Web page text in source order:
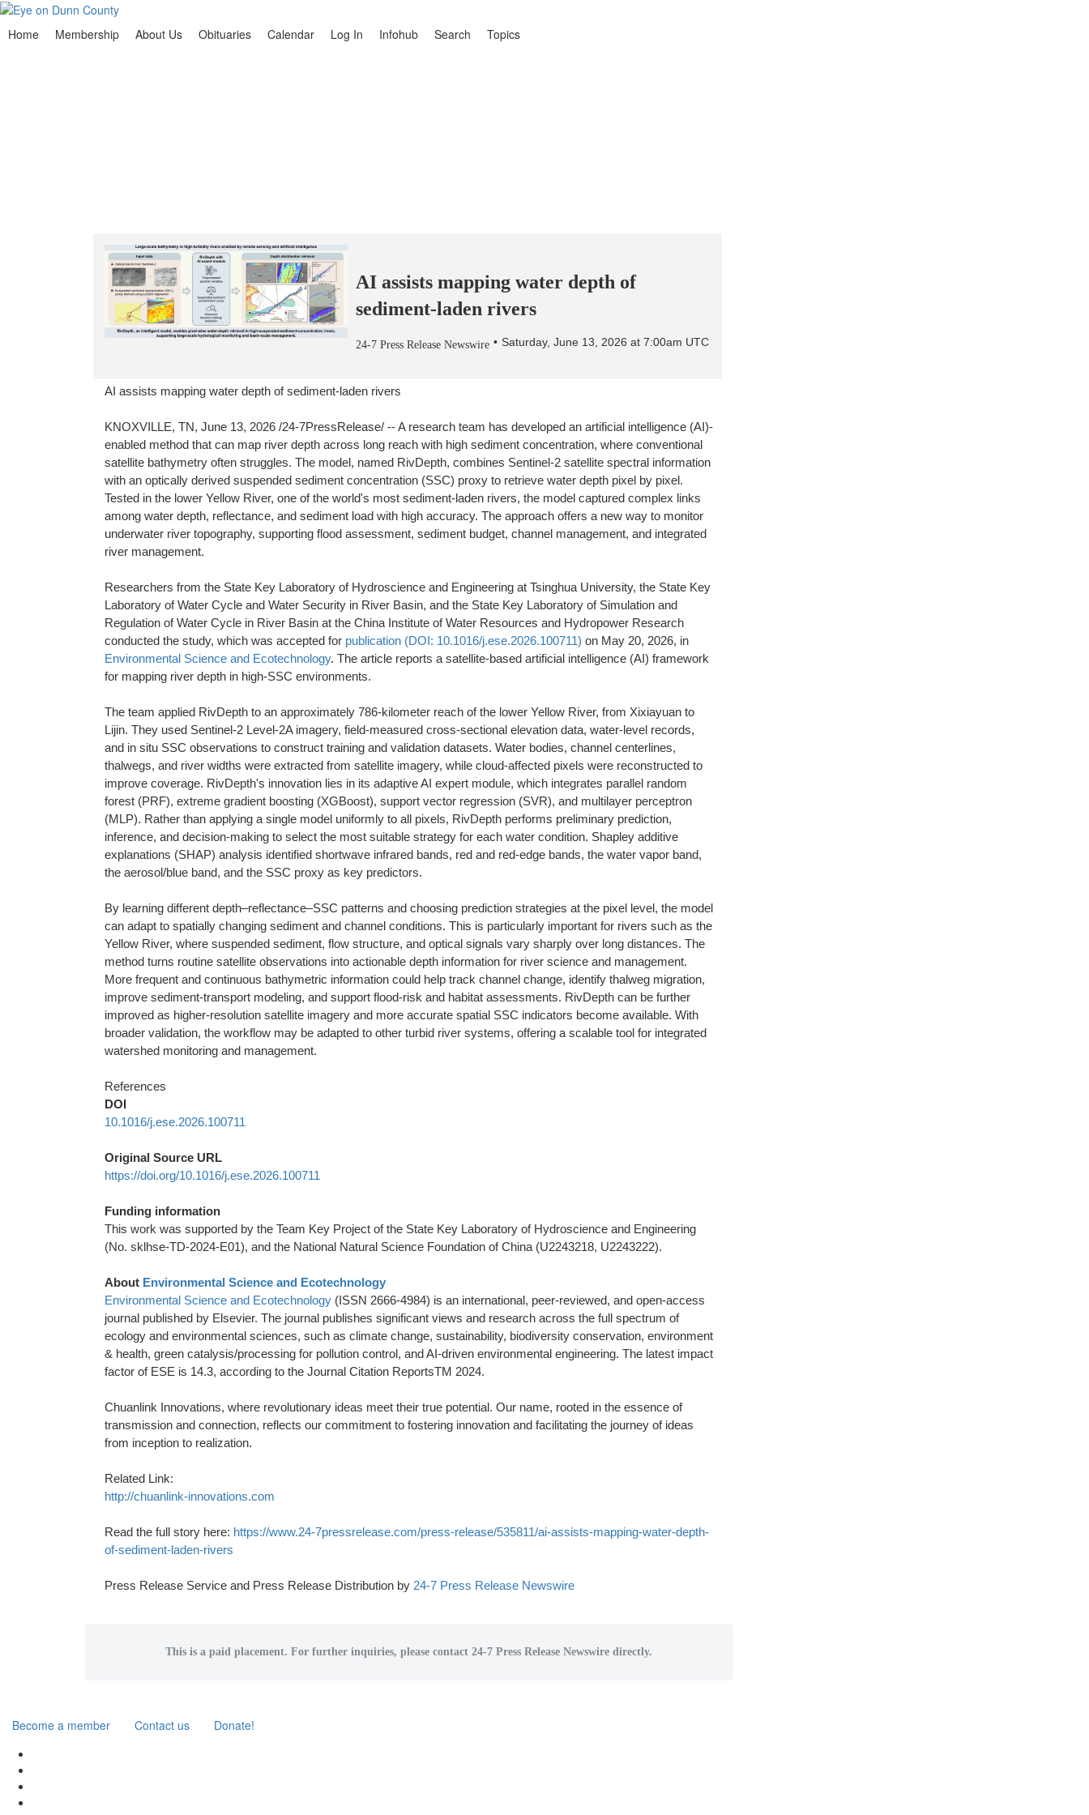
AI assists mapping water depth of
sediment-laden rivers
24-7 Press Release Newswire Saturday, June 13, 2026 at 7:00am UTC
AI assists mapping water depth of sediment-laden rivers
KNOXVILLE, TN, June 13, 2026 /24-7PressRelease/ -- A research team has developed an artificial intelligence (AI)-
enabled method that can map river depth across long reach with high sediment concentration, where conventional
satellite bathymetry often struggles. The model, named RivDepth, combines Sentinel-2 satellite spectral information
with an optically derived suspended sediment concentration (SSC) proxy to retrieve water depth pixel by pixel.
Tested in the lower Yellow River, one of the world's most sediment-laden rivers, the model captured complex links
among water depth, reflectance, and sediment load with high accuracy. The approach offers a new way to monitor
underwater river topography, supporting flood assessment, sediment budget, channel management, and integrated
river management.
Researchers from the State Key Laboratory of Hydroscience and Engineering at Tsinghua University, the State Key
Laboratory of Water Cycle and Water Security in River Basin, and the State Key Laboratory of Simulation and
Regulation of Water Cycle in River Basin at the China Institute of Water Resources and Hydropower Research
conducted the study, which was accepted for publication (DOI: 10.1016/j.ese.2026.100711) on May 20, 2026, in
Environmental Science and Ecotechnology. The article reports a satellite-based artificial intelligence (AI) framework
for mapping river depth in high-SSC environments.
The team applied RivDepth to an approximately 786-kilometer reach of the lower Yellow River, from Xixiayuan to
Lijin. They used Sentinel-2 Level-2A imagery, field-measured cross-sectional elevation data, water-level records,
and in situ SSC observations to construct training and validation datasets. Water bodies, channel centerlines,
thalwegs, and river widths were extracted from satellite imagery, while cloud-affected pixels were reconstructed to
improve coverage. RivDepth's innovation lies in its adaptive AI expert module, which integrates parallel random
forest (PRF), extreme gradient boosting (XGBoost), support vector regression (SVR), and multilayer perceptron
(MLP). Rather than applying a single model uniformly to all pixels, RivDepth performs preliminary prediction,
inference, and decision-making to select the most suitable strategy for each water condition. Shapley additive
explanations (SHAP) analysis identified shortwave infrared bands, red and red-edge bands, the water vapor band,
the aerosol/blue band, and the SSC proxy as key predictors.
By learning different depth–reflectance–SSC patterns and choosing prediction strategies at the pixel level, the model
can adapt to spatially changing sediment and channel conditions. This is particularly important for rivers such as the
Yellow River, where suspended sediment, flow structure, and optical signals vary sharply over long distances. The
method turns routine satellite observations into actionable depth information for river science and management.
More frequent and continuous bathymetric information could help track channel change, identify thalweg migration,
improve sediment-transport modeling, and support flood-risk and habitat assessments. RivDepth can be further
improved as higher-resolution satellite imagery and more accurate spatial SSC indicators become available. With
broader validation, the workflow may be adapted to other turbid river systems, offering a scalable tool for integrated
watershed monitoring and management.
References
DOI
10.1016/j.ese.2026.100711
Original Source URL
https://doi.org/10.1016/j.ese.2026.100711
Funding information
This work was supported by the Team Key Project of the State Key Laboratory of Hydroscience and Engineering
(No. sklhse-TD-2024-E01), and the National Natural Science Foundation of China (U2243218, U2243222).
AboutEnvironmental Science and Ecotechnology
Environmental Science and Ecotechnology(ISSN 2666-4984) is an international, peer-reviewed, and open-access
journal published by Elsevier. The journal publishes significant views and research across the full spectrum of
ecology and environmental sciences, such as climate change, sustainability, biodiversity conservation, environment
& health, green catalysis/processing for pollution control, and AI-driven environmental engineering. The latest impact
factor of ESE is 14.3, according to the Journal Citation ReportsTM 2024.
Chuanlink Innovations, where revolutionary ideas meet their true potential. Our name, rooted in the essence of
transmission and connection, reflects our commitment to fostering innovation and facilitating the journey of ideas
from inception to realization.
Related Link:
http://chuanlink-innovations.com
Read the full story here: https://www.24-7pressrelease.com/press-release/535811/ai-assists-mapping-water-depth-
of-sediment-laden-rivers
Press Release Service and Press Release Distribution by 24-7 Press Release Newswire
This is a paid placement. For further inquiries, please contact 24-7 Press Release Newswire directly.
Home Membership About Us Obituaries Calendar Log In Infohub Search Topics
Become a member Contact us Donate!